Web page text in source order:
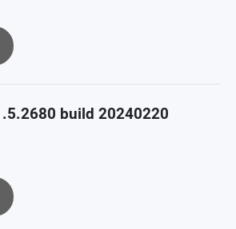
build 20240220